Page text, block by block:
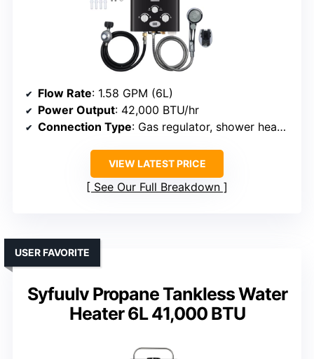
Flow Rate: 1.58 GPM (6L)
Power Output: 42,000 BTU/hr
Connection Type: Gas regulator, shower head, hose
VIEW LATEST PRICE
See Our Full Breakdown
Syfuulv Propane Tankless Water
Heater 6L 41,000 BTU
USER FAVORITE